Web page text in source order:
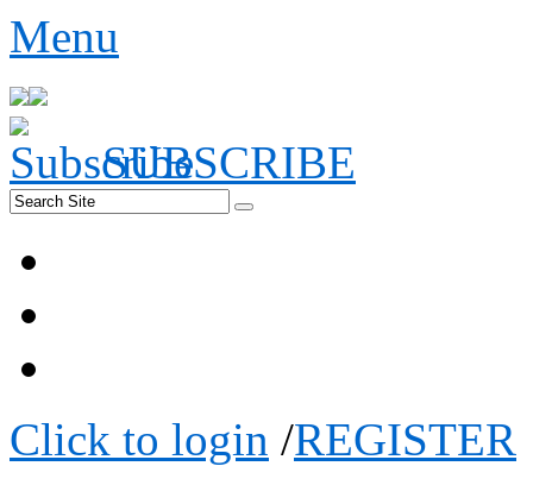
Menu
SUBSCRIBE
Click to login /REGISTER